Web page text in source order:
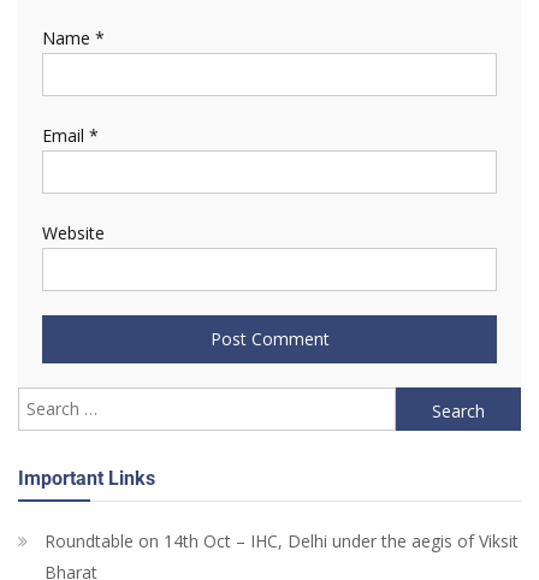
Name *
Email *
Website
Important Links
Roundtable on 14th Oct – IHC, Delhi under the aegis of Viksit
Bharat